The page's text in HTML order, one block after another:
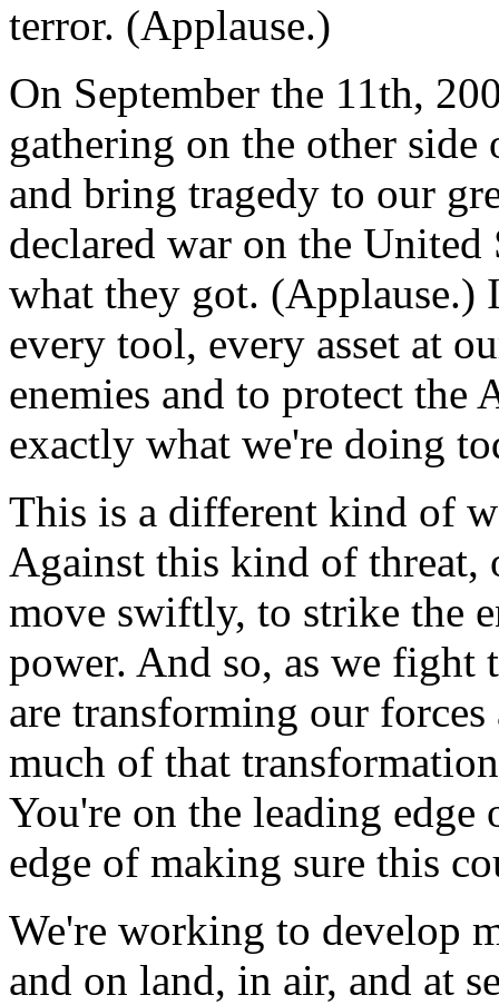
terror. (Applause.)
On September the 11th,
gathering on the other
and bring tragedy to our
declared war on the
what they got. (Applause.)
every tool, every asset at
enemies and to protect the
exactly what we're doing
This is a different kind of
Against this kind of threat,
move swiftly, to strike the
power. And so, as we fight
are transforming our
much of that
You're on the leading edge
edge of making sure this
We're working to develop
and on land, in air, and at